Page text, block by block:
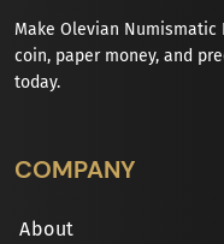
Make Olevian
coin, paper money, and
today.
COMPANY
About